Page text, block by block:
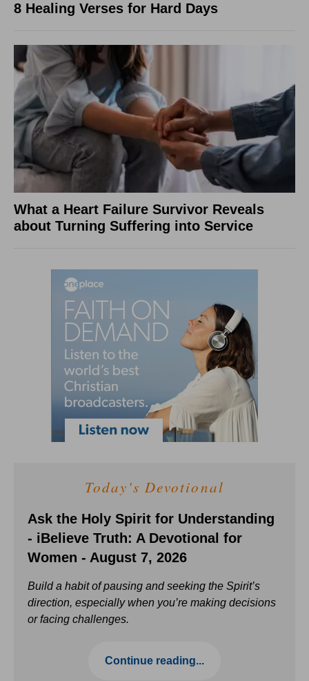
8 Healing Verses for Hard Days
What a Heart Failure Survivor Reveals
about Turning Suffering into Service
Today's Devotional
Ask the Holy Spirit for Understanding
- iBelieve Truth: A Devotional for
Women - August 7, 2026
Build a habit of pausing and seeking the Spirit’s
direction, especially when you’re making decisions
or facing challenges.
Continue reading...